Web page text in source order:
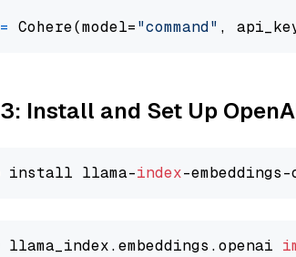
= Cohere(model="command"
Install and Set Up
install llama-index
llama_index.embeddings.openai